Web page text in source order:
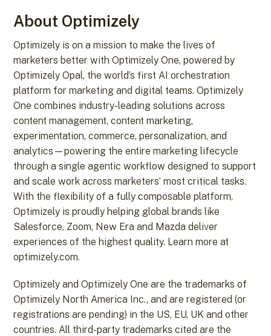
About Optimizely
Optimizely is on a mission to make the lives of
marketers better with Optimizely One, powered by
Optimizely Opal, the world’s first AI orchestration
platform for marketing and digital teams. Optimizely
One combines industry-leading solutions across
content management, content marketing,
experimentation, commerce, personalization, and
analytics—powering the entire marketing lifecycle
through a single agentic workflow designed to support
and scale work across marketers’ most critical tasks.
With the flexibility of a fully composable platform,
Optimizely is proudly helping global brands like
Salesforce, Zoom, New Era and Mazda deliver
experiences of the highest quality. Learn more at
optimizely.com.
Optimizely and Optimizely One are the trademarks of
Optimizely North America Inc., and are registered (or
registrations are pending) in the US, EU, UK and other
countries. All third-party trademarks cited are the